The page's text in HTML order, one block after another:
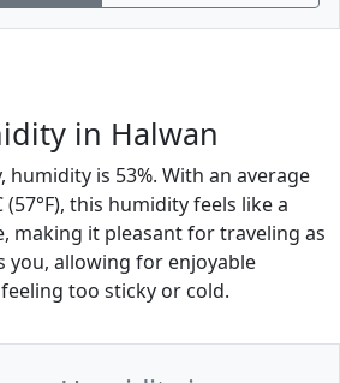
in Halwan
humidity is 53%. With an average
this humidity feels like a
making it pleasant for traveling as
you, allowing for enjoyable
too sticky or cold.